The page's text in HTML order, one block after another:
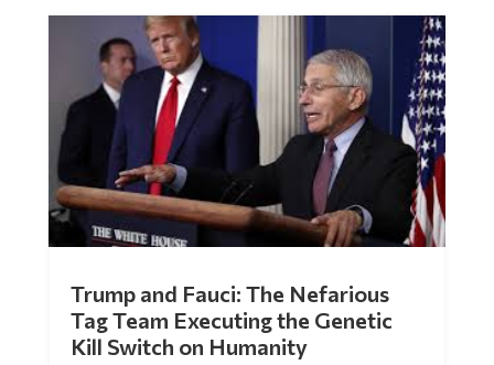
Tag Team Executing the Genetic
Kill Switch on Humanity
byMac Slavo |Jul 30, 2026 | 0 Comments